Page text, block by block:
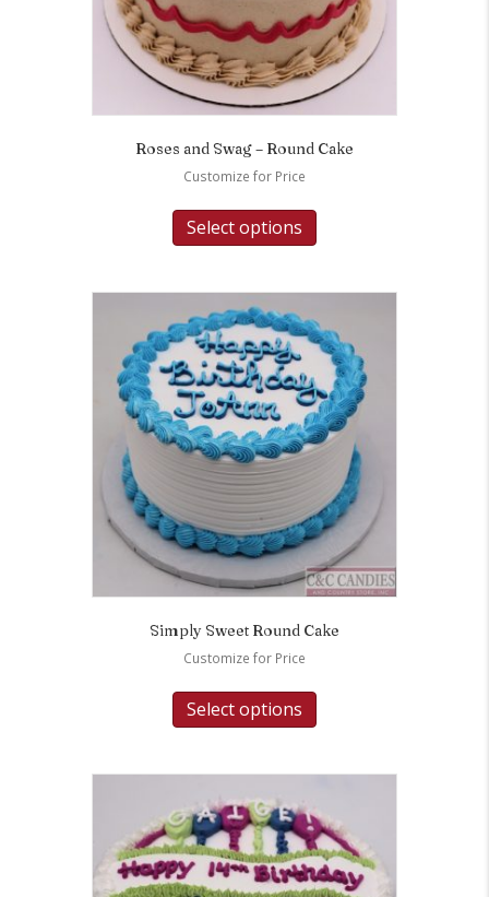
Roses and Swag – Round Cake
Customize for Price
Select options
Simply Sweet Round Cake
Customize for Price
Select options